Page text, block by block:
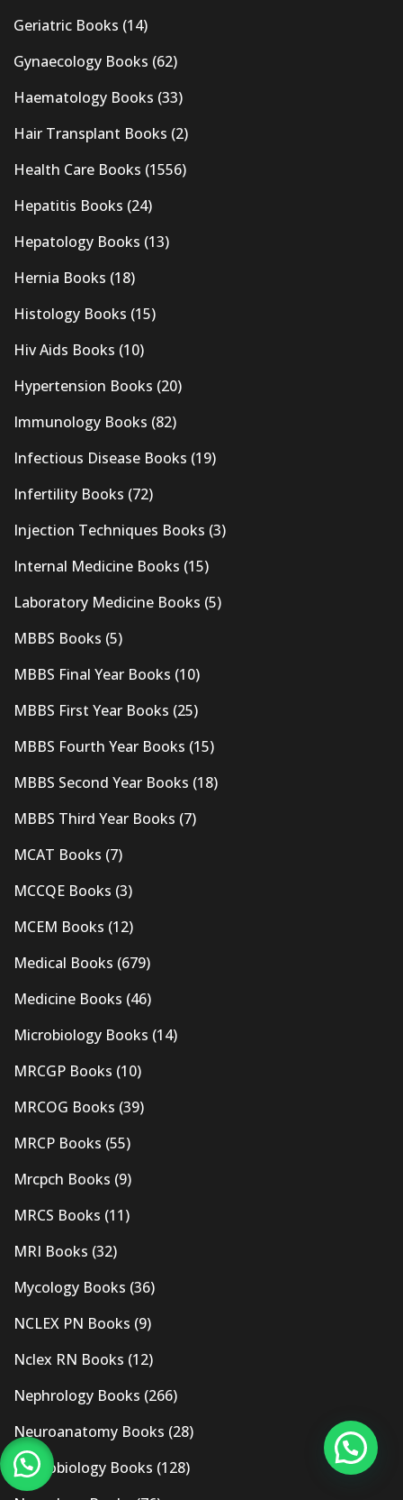
Geriatric Books (14)
Gynaecology Books (62)
Haematology Books (33)
Hair Transplant Books (2)
Health Care Books (1556)
Hepatitis Books (24)
Hepatology Books (13)
Hernia Books (18)
Histology Books (15)
Hiv Aids Books (10)
Hypertension Books (20)
Immunology Books (82)
Infectious Disease Books (19)
Infertility Books (72)
Injection Techniques Books (3)
Internal Medicine Books (15)
Laboratory Medicine Books (5)
MBBS Books (5)
MBBS Final Year Books (10)
MBBS First Year Books (25)
MBBS Fourth Year Books (15)
MBBS Second Year Books (18)
MBBS Third Year Books (7)
MCAT Books (7)
MCCQE Books (3)
MCEM Books (12)
Medical Books (679)
Medicine Books (46)
Microbiology Books (14)
MRCGP Books (10)
MRCOG Books (39)
MRCP Books (55)
Mrcpch Books (9)
MRCS Books (11)
MRI Books (32)
Mycology Books (36)
NCLEX PN Books (9)
Nclex RN Books (12)
Nephrology Books (266)
Neuroanatomy Books (28)
Neurobiology Books (128)